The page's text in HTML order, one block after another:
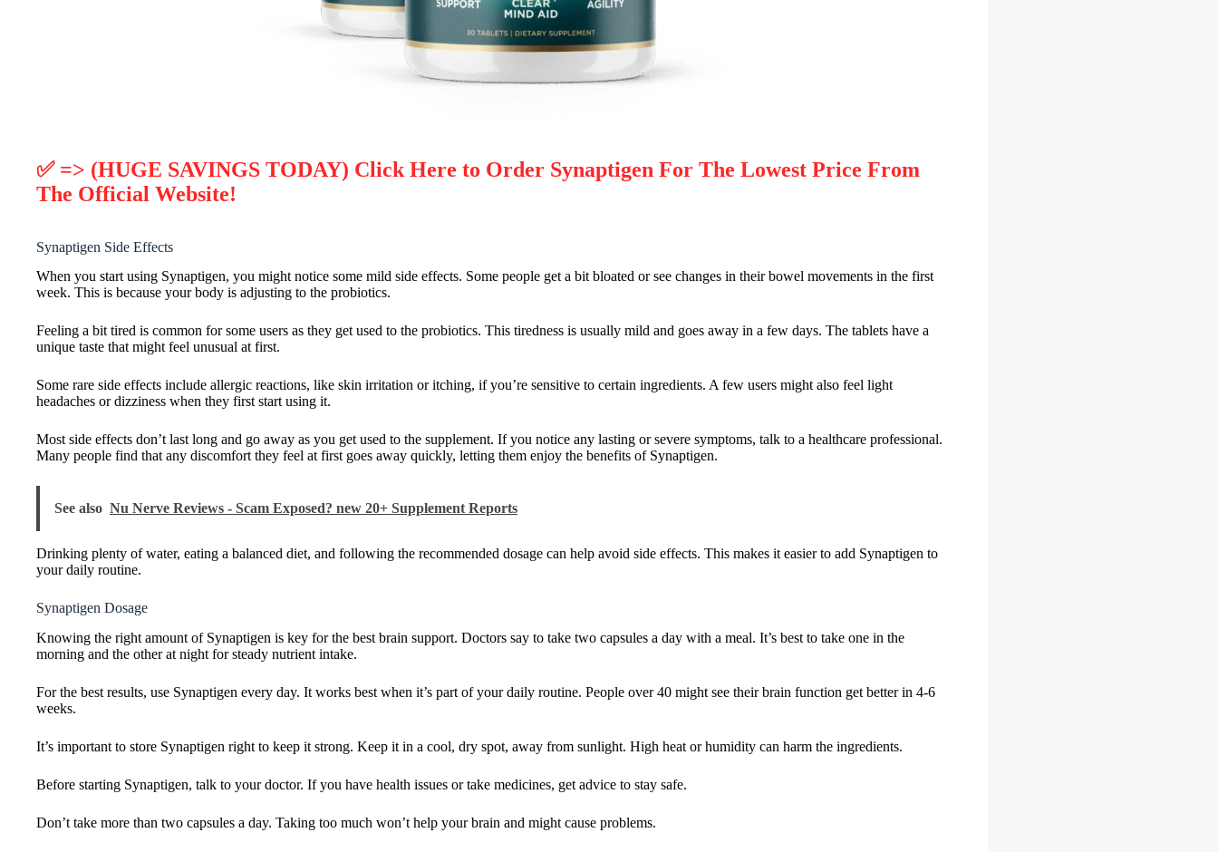
✅ => (HUGE SAVINGS TODAY) Click Here to Order Synaptigen For The Lowest Price From
The Official Website!
Synaptigen Side Effects
When you start using Synaptigen, you might notice some mild side effects. Some people get a bit bloated or see changes in their bowel movements in the first
week. This is because your body is adjusting to the probiotics.
Feeling a bit tired is common for some users as they get used to the probiotics. This tiredness is usually mild and goes away in a few days. The tablets have a
unique taste that might feel unusual at first.
Some rare side effects include allergic reactions, like skin irritation or itching, if you’re sensitive to certain ingredients. A few users might also feel light
headaches or dizziness when they first start using it.
Most side effects don’t last long and go away as you get used to the supplement. If you notice any lasting or severe symptoms, talk to a healthcare professional.
Many people find that any discomfort they feel at first goes away quickly, letting them enjoy the benefits of Synaptigen.
See also Nu Nerve Reviews - Scam Exposed? new 20+ Supplement Reports
Drinking plenty of water, eating a balanced diet, and following the recommended dosage can help avoid side effects. This makes it easier to add Synaptigen to
your daily routine.
Synaptigen Dosage
Knowing the right amount of Synaptigen is key for the best brain support. Doctors say to take two capsules a day with a meal. It’s best to take one in the
morning and the other at night for steady nutrient intake.
For the best results, use Synaptigen every day. It works best when it’s part of your daily routine. People over 40 might see their brain function get better in 4-6
weeks.
It’s important to store Synaptigen right to keep it strong. Keep it in a cool, dry spot, away from sunlight. High heat or humidity can harm the ingredients.
Before starting Synaptigen, talk to your doctor. If you have health issues or take medicines, get advice to stay safe.
Don’t take more than two capsules a day. Taking too much won’t help your brain and might cause problems.